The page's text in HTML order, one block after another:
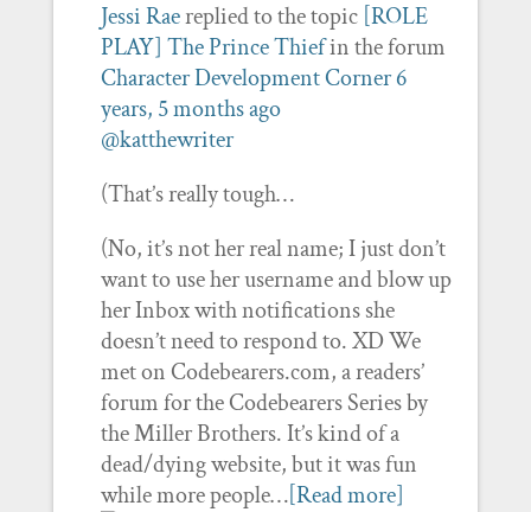
Jessi Raereplied to the topic [ROLE
PLAY] The Prince Thiefin the forum
Character Development Corner6
years, 5 months ago
@katthewriter
(That’s really tough…
(No, it’s not her real name; I just don’t
want to use her username and blow up
her Inbox with notifications she
doesn’t need to respond to. XD We
met on Codebearers.com, a readers’
forum for the Codebearers Series by
the Miller Brothers. It’s kind of a
dead/dying website, but it was fun
while more people…[Read more]